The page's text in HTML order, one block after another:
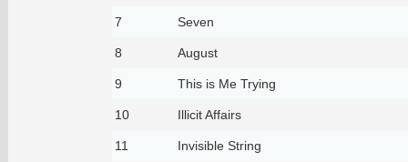
7 Seven
8 August
9 This is Me Trying
10 Illicit Affairs
11 Invisible String